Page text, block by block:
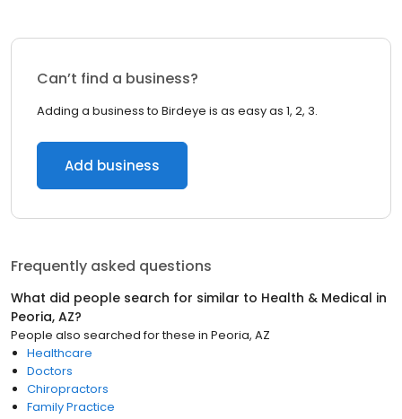
Can’t find a business?
Adding a business to Birdeye is as easy as 1, 2, 3.
Add business
Frequently asked questions
What did people search for similar to Health & Medical in
Peoria, AZ?
People also searched for these in Peoria, AZ
Healthcare
Doctors
Chiropractors
Family Practice